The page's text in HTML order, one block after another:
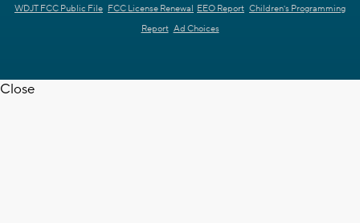
WDJT FCC Public File FCC License Renewal EEO Report Children's Programming
Report Ad Choices
Close